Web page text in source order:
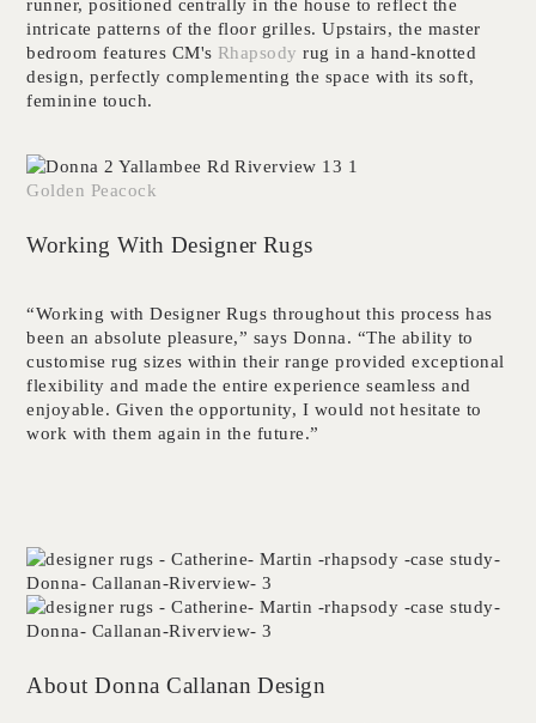
runner, positioned centrally in the house to reflect the
intricate patterns of the floor grilles. Upstairs, the master
bedroom features CM's Rhapsody rug in a hand-knotted
design, perfectly complementing the space with its soft,
feminine touch.
Golden Peacock
Working With Designer Rugs
“Working with Designer Rugs throughout this process has
been an absolute pleasure,” says Donna. “The ability to
customise rug sizes within their range provided exceptional
flexibility and made the entire experience seamless and
enjoyable. Given the opportunity, I would not hesitate to
work with them again in the future.”
About Donna Callanan Design